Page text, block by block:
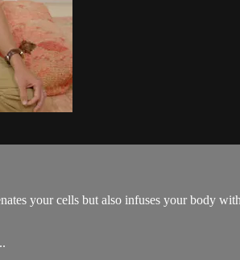
your cells but also infuses your body